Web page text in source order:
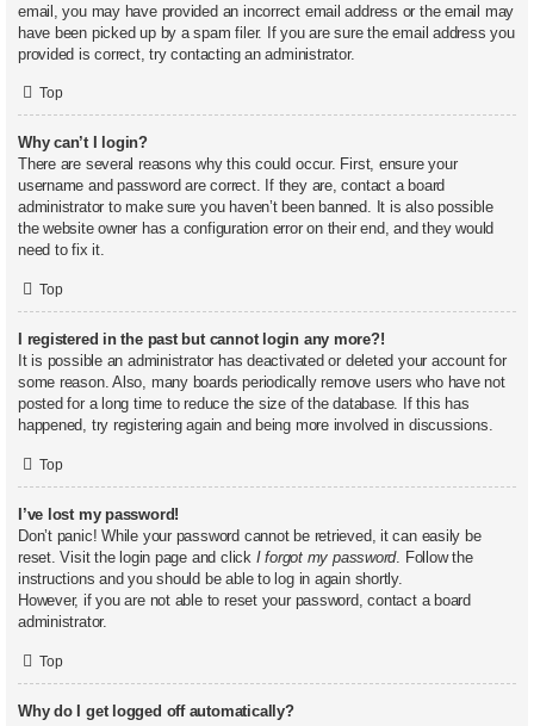
email, you may have provided an incorrect email address or the email may
have been picked up by a spam filer. If you are sure the email address you
provided is correct, try contacting an administrator.
Top
Why can’t I login?
There are several reasons why this could occur. First, ensure your
username and password are correct. If they are, contact a board
administrator to make sure you haven’t been banned. It is also possible
the website owner has a configuration error on their end, and they would
need to fix it.
Top
I registered in the past but cannot login any more?!
It is possible an administrator has deactivated or deleted your account for
some reason. Also, many boards periodically remove users who have not
posted for a long time to reduce the size of the database. If this has
happened, try registering again and being more involved in discussions.
Top
I’ve lost my password!
Don’t panic! While your password cannot be retrieved, it can easily be
reset. Visit the login page and click I forgot my password. Follow the
instructions and you should be able to log in again shortly.
However, if you are not able to reset your password, contact a board
administrator.
Top
Why do I get logged off automatically?